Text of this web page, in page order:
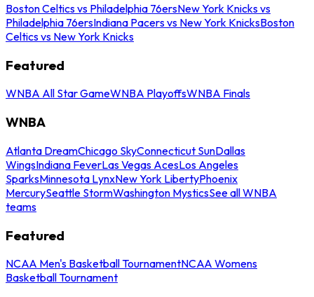
Boston Celtics vs Philadelphia 76ersNew York Knicks vs
Philadelphia 76ersIndiana Pacers vs New York KnicksBoston
Celtics vs New York Knicks
Featured
WNBA All Star GameWNBA PlayoffsWNBA Finals
WNBA
Atlanta DreamChicago SkyConnecticut SunDallas
WingsIndiana FeverLas Vegas AcesLos Angeles
SparksMinnesota LynxNew York LibertyPhoenix
MercurySeattle StormWashington MysticsSee all WNBA
teams
Featured
NCAA Men's Basketball TournamentNCAA Womens
Basketball Tournament